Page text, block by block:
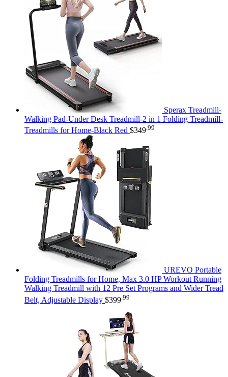
Sperax Treadmill-
Walking Pad-Under Desk Treadmill-2 in 1 Folding Treadmill-
Treadmills for Home-Black Red $349 .99
UREVO Portable
Folding Treadmills for Home, Max 3.0 HP Workout Running
Walking Treadmill with 12 Pre Set Programs and Wider Tread
Belt, Adjustable Display $399 .99